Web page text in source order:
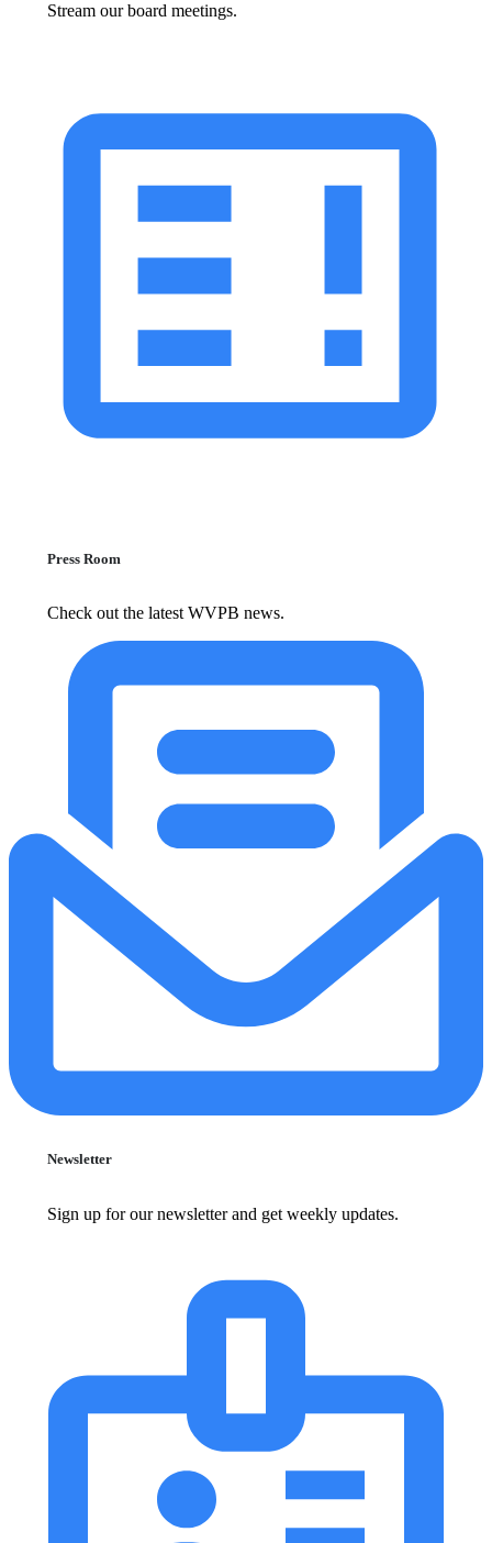
Stream our board meetings.
Press Room
Check out the latest WVPB news.
Newsletter
Sign up for our newsletter and get weekly updates.